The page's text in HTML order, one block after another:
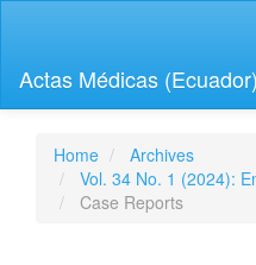
page
content
Navigation
Main
Content
Actas Médicas (Ecuador)
Home
Archives
Vol. 34 No. 1 (2024):
Case Reports